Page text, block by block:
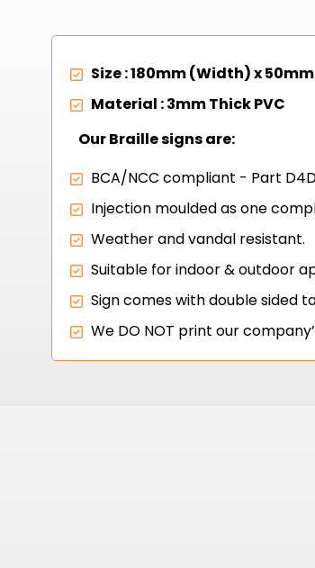
Size : 180mm (Width) x
Material : 3mm Thick PVC
Our Braille signs are:
BCA/NCC compliant - Part
Injection moulded as one
Weather and vandal resistant.
Suitable for indoor & outdoor
Sign comes with double sided
We DO NOT print our